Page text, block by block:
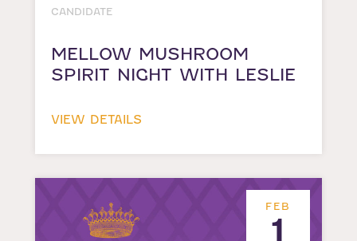
CANDIDATE
MELLOW MUSHROOM
SPIRIT NIGHT WITH LESLIE
VIEW DETAILS
FEB